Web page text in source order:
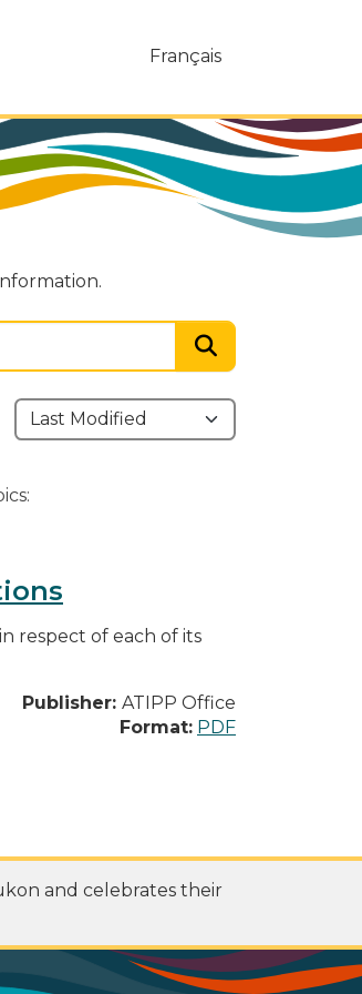
Français
respect of each of its
Publisher: ATIPP Office
Format: PDF
and celebrates their